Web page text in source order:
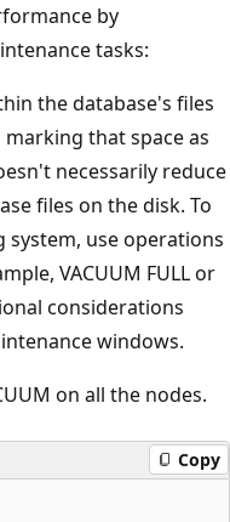
by
tasks:
the database's files
that space as
necessarily reduce
files on the disk. To
use operations
VACUUM FULL or
considerations
windows.
on all the nodes.
Copy